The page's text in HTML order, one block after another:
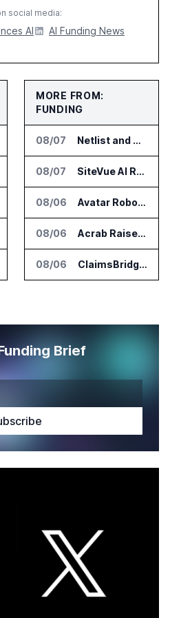
social media:
AI
AI Funding News
MORE FROM:
FUNDING
08/07 Netlist and Samsung Sign AI Memory Alliance
08/07 SiteVue AI Raises $7.5 Million for AI Vision Cameras
08/06 Avatar Robotics Raises $6.5 Million for Industrial Humanoid Robots
08/06 Acrab Raises US$130 Million for Agentic AI Compute Platform
08/06 ClaimsBridge Gets Eir Partners Investment and Buys DialysisPPO
Brief